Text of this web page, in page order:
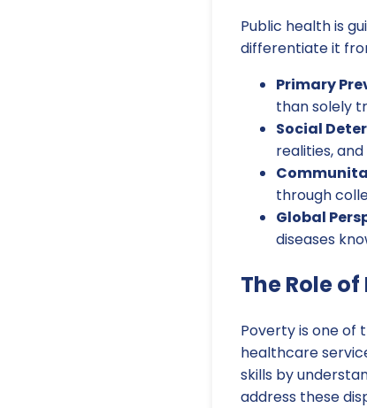
Public health is
differentiate it
Primary
than solely
Social
realities,
through
Global
diseases
The Role
Poverty is one of
healthcare
skills by
address these